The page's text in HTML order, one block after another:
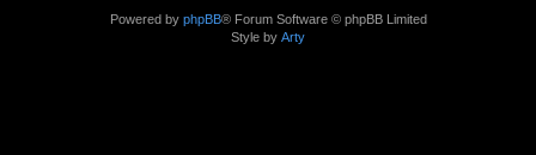
Powered by phpBB® Forum Software © phpBB Limited
Style by Arty